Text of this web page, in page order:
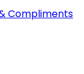
Compliments